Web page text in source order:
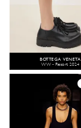
BOTTEGA VENETA
WW - Resort 2024